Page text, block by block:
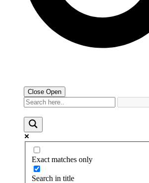
Close Open
Exact matches only
Search in title